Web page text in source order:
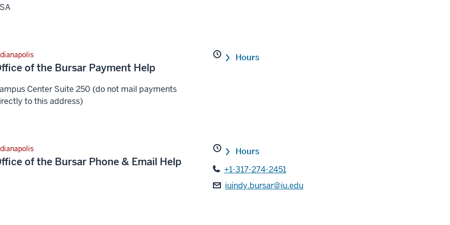
of the Bursar Payment Help
Center Suite 250 (do not mail payments
to this address)
Hours
of the Bursar Phone & Email Help
Hours
+1-317-274-2451
iuindy.bursar@iu.edu